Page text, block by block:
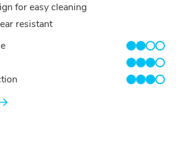
for easy cleaning
resistant